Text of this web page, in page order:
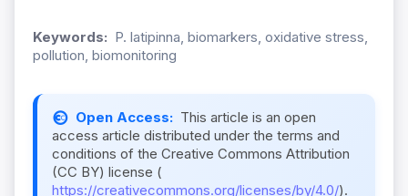
Keywords: P. latipinna, biomarkers, oxidative stress,
pollution, biomonitoring
Open Access: This article is an open
access article distributed under the terms and
conditions of the Creative Commons Attribution
(CC BY) license (
https://creativecommons.org/licenses/by/4.0/).